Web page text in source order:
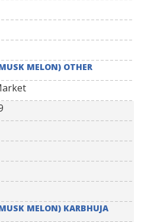
MELON) OTHER
MELON) KARBHUJA